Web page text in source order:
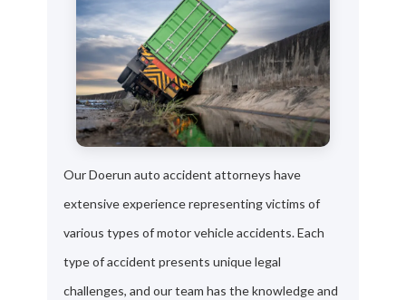
Our Doerun auto accident attorneys have
extensive experience representing victims of
various types of motor vehicle accidents. Each
type of accident presents unique legal
challenges, and our team has the knowledge and